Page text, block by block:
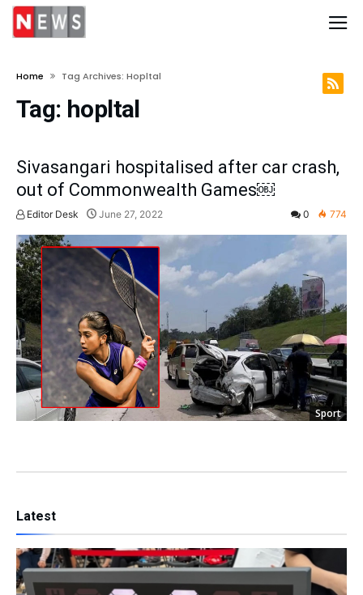
Home Tag Archives: Hopltal
Tag: hopltal
Sivasangari hospitalised after car crash,
out of Commonwealth Games￼
Editor Desk June 27, 2022 0 774
Sport
Latest